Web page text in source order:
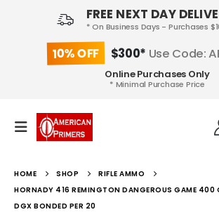
FREE NEXT DAY
* On Business Days - Purchases
10% OFF $300* Use Code:
Online Purchases Only
* Minimal Purchase Price
HOME SHOP
RIFLE AMMO
HORNADY 416 REMINGTON DANGEROUS GAME 400
DGX BONDED PER 20